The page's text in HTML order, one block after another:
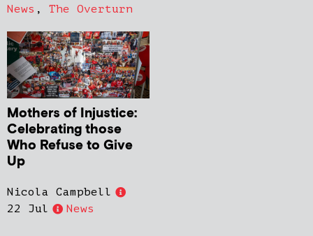
News , The Overturn
Mothers of Injustice:
Celebrating those
Who Refuse to Give
Up
Nicola Campbell
22 Jul
News